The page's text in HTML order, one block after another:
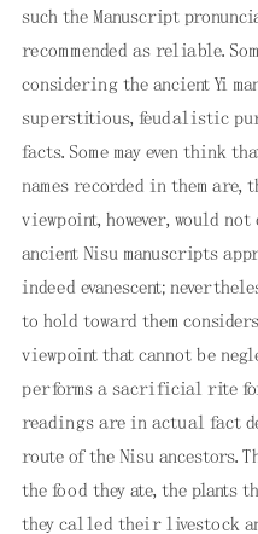
such the Manuscript
recommended as reliable.
considering the ancient Yi
superstitious, feudalistic
facts. Some may even think
names recorded in them are,
viewpoint, however, would
ancient Nisu manuscripts
indeed evanescent;
to hold toward them
viewpoint that cannot be
performs a sacrificial rite
readings are in actual fact
route of the Nisu ancestors.
the food they ate, the plants
they called their livestock